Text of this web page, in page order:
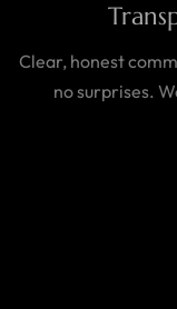
Clear, honest
no surprises.